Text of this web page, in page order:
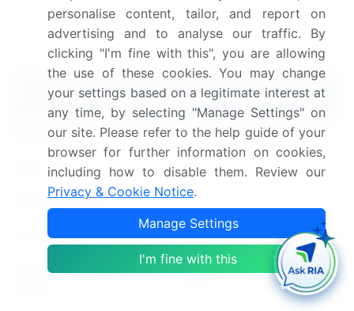
methodology.
Market Scope
Report Coverage Details
Page number 213
Base year 2024
Historic period
2019-2023
Forecast period
2025-2029
Growth momentum &
Accelerate at a CAGR of 12%
personalise content, tailor, and report on
advertising and to analyse our traffic. By
clicking "I'm fine with this", you are allowing
the use of these cookies. You may change
your settings based on a legitimate interest at
any time, by selecting "Manage Settings" on
our site. Please refer to the help guide of your
browser for further information on cookies,
including how to disable them. Review our
Privacy & Cookie Notice.
Manage Settings
I'm fine with this